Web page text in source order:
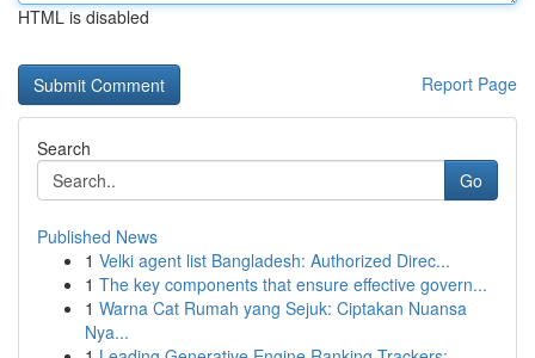
HTML is disabled
Report Page
Search
Go
Published News
1 Velki agent list Bangladesh: Authorized Direc...
1 The key components that ensure effective govern...
1 Warna Cat Rumah yang Sejuk: Ciptakan Nuansa
Nya...